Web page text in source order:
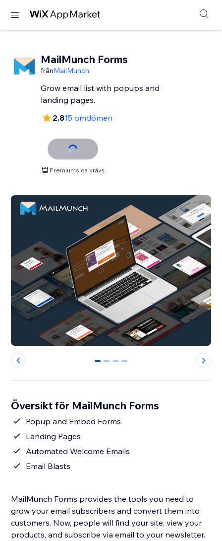
MailMunch Forms
frånMailMunch
Grow email list with popups and
landing pages.
2.815 omdömen
Premiumsida krävs
0 1 2 3
Översikt för MailMunch Forms
Popup and Embed Forms
Landing Pages
Automated Welcome Emails
Email Blasts
MailMunch Forms provides the tools you need to
grow your email subscribers and convert them into
customers. Now, people will find your site, view your
products, and subscribe via email to your newsletter.